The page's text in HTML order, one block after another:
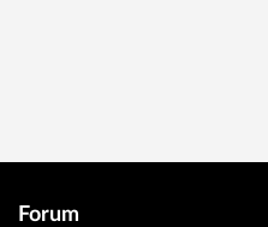
Forum